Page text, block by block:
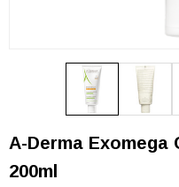
A-Derma
200ml